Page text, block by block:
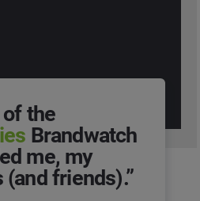
of the
Brandwatch
me, my
friends).”